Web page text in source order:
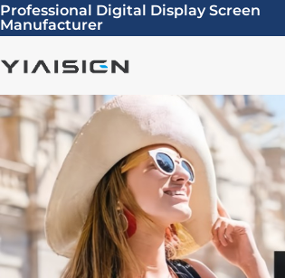
Professional Digital Display Screen
Manufacturer